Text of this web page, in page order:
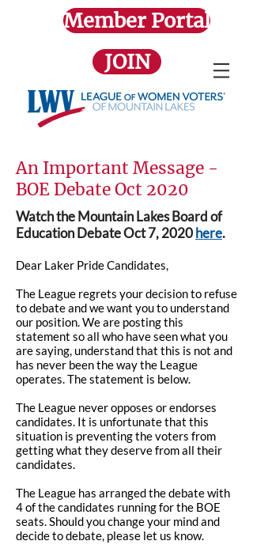
Member Portal
JOIN
An Important Message -
BOE Debate Oct 2020
Watch the Mountain Lakes Board of
Education Debate Oct 7, 2020here.
Dear Laker Pride Candidates,
The League regrets your decision to refuse
to debate and we want you to understand
our position. We are posting this
statement so all who have seen what you
are saying, understand that this is not and
has never been the way the League
operates. The statement is below.
The League never opposes or endorses
candidates. It is unfortunate that this
situation is preventing the voters from
getting what they deserve from all their
candidates.
The League has arranged the debate with
4 of the candidates running for the BOE
seats. Should you change your mind and
decide to debate, please let us know.